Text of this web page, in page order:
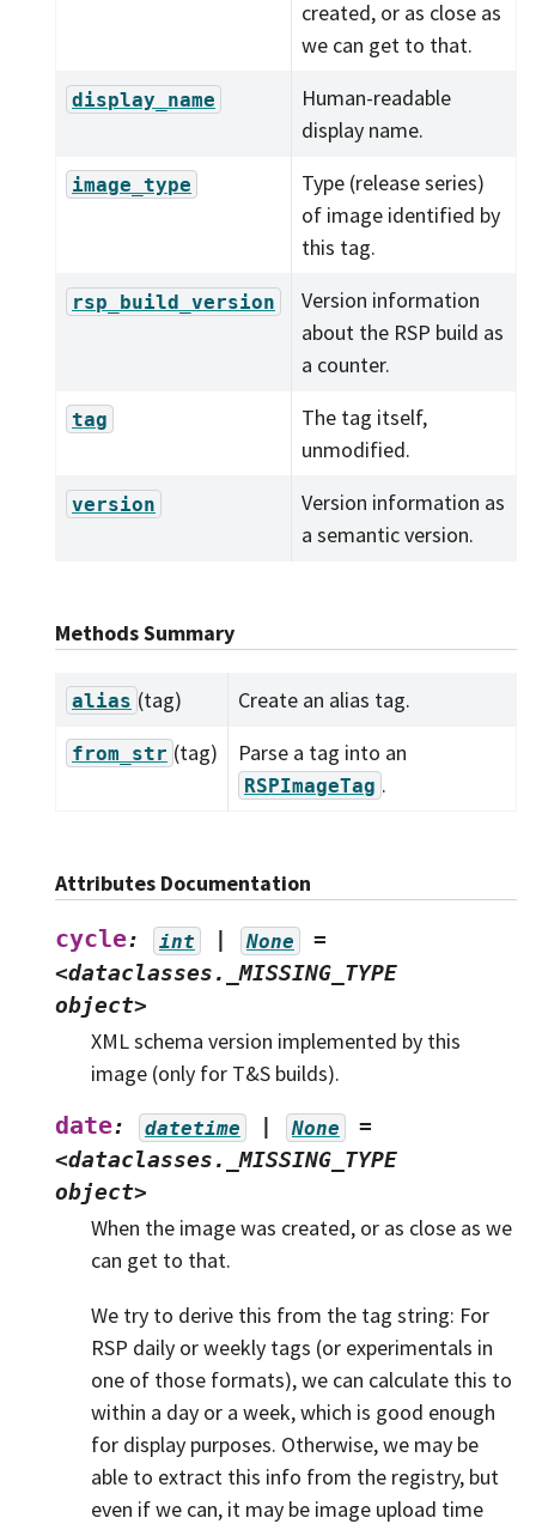
created, or as close as
we can get to that.
display_name
Human-readable
display name.
image_type
Type (release series)
of image identified by
this tag.
rsp_build_version
Version information
about the RSP build as
a counter.
tag
The tag itself,
unmodified.
version
Version information as
a semantic version.
Methods Summary
alias (tag) Create an alias tag.
from_str (tag) Parse a tag into an
RSPImageTag .
Attributes Documentation
cycle: int None
=
<dataclasses._MISSING_TYPE
object>
XML schema version implemented by this
image (only for T&S builds).
date: datetime None
=
<dataclasses._MISSING_TYPE
object>
When the image was created, or as close as we
can get to that.
We try to derive this from the tag string: For
RSP daily or weekly tags (or experimentals in
one of those formats), we can calculate this to
within a day or a week, which is good enough
for display purposes. Otherwise, we may be
able to extract this info from the registry, but
even if we can, it may be image upload time